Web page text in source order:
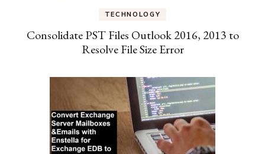
TECHNOLOGY
Consolidate PST Files Outlook 2016, 2013 to
Resolve File Size Error